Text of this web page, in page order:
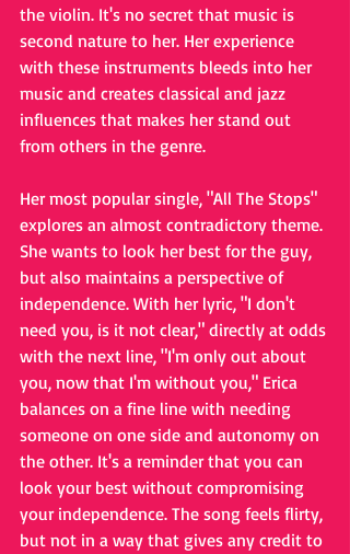
the violin. It's no secret that music is
second nature to her. Her experience
with these instruments bleeds into her
music and creates classical and jazz
influences that makes her stand out
from others in the genre.
Her most popular single, "All The Stops"
explores an almost contradictory theme.
She wants to look her best for the guy,
but also maintains a perspective of
independence. With her lyric, "I don't
need you, is it not clear," directly at odds
with the next line, "I'm only out about
you, now that I'm without you," Erica
balances on a fine line with needing
someone on one side and autonomy on
the other. It's a reminder that you can
look your best without compromising
your independence. The song feels flirty,
but not in a way that gives any credit to